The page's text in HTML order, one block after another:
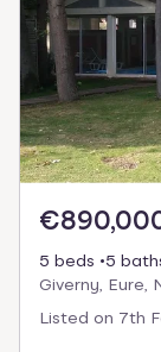
5 beds 5
Giverny, Eure,
Listed on 7th